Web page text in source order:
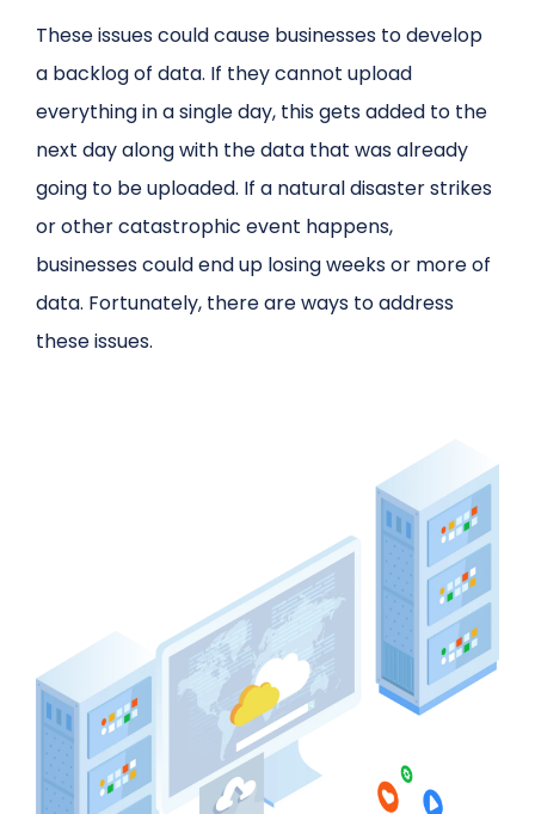
These issues could cause businesses to develop
a backlog of data. If they cannot upload
everything in a single day, this gets added to the
next day along with the data that was already
going to be uploaded. If a natural disaster strikes
or other catastrophic event happens,
businesses could end up losing weeks or more of
data. Fortunately, there are ways to address
these issues.